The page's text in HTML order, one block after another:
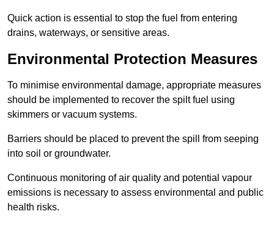
Quick action is essential to stop the fuel from entering
drains, waterways, or sensitive areas.
Environmental Protection Measures
To minimise environmental damage, appropriate measures
should be implemented to recover the spilt fuel using
skimmers or vacuum systems.
Barriers should be placed to prevent the spill from seeping
into soil or groundwater.
Continuous monitoring of air quality and potential vapour
emissions is necessary to assess environmental and public
health risks.